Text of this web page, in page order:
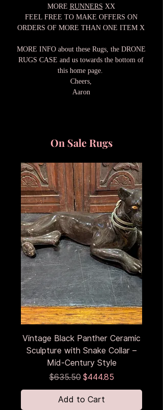
MORE RUNNERS XX
FEEL FREE TO MAKE OFFERS ON
ORDERS OF MORE THAN ONE ITEM X
MORE INFO about these Rugs, the DRONE
RUGS CASE and us towards the bottom of
this home page.
Cheers,
Aaron
On Sale Rugs
Vintage Black Panther Ceramic
Sculpture with Snake Collar –
Mid-Century Style
Regular Price
$635.50 Sale Price
$444.85
Add to Cart